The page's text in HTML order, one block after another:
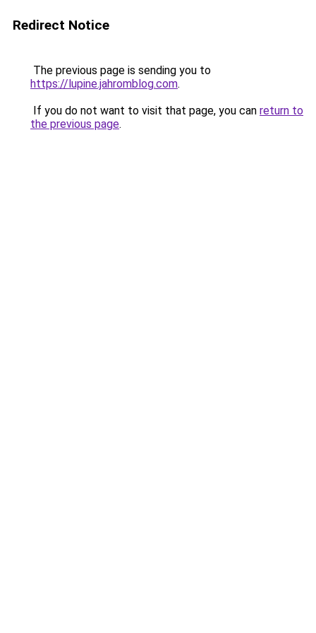
Redirect Notice
The previous page is sending you to
https://lupine.jahromblog.com.
If you do not want to visit that page, you can return to
the previous page.